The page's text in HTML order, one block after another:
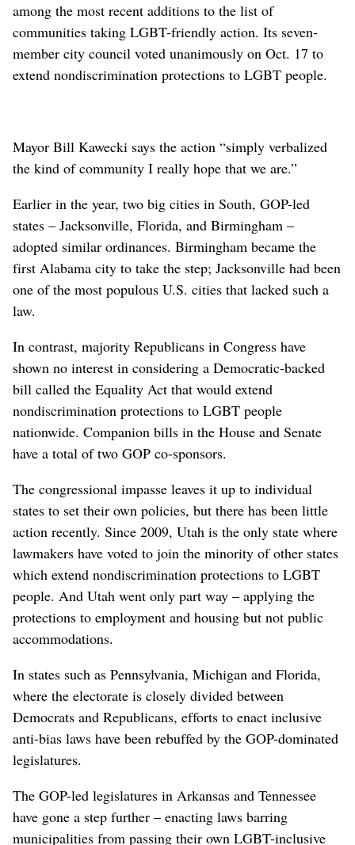
among the most recent additions to the list of
communities taking LGBT-friendly action. Its seven-
member city council voted unanimously on Oct. 17 to
extend nondiscrimination protections to LGBT people.
Mayor Bill Kawecki says the action “simply verbalized
the kind of community I really hope that we are.”
Earlier in the year, two big cities in South, GOP-led
states – Jacksonville, Florida, and Birmingham –
adopted similar ordinances. Birmingham became the
first Alabama city to take the step; Jacksonville had been
one of the most populous U.S. cities that lacked such a
law.
In contrast, majority Republicans in Congress have
shown no interest in considering a Democratic-backed
bill called the Equality Act that would extend
nondiscrimination protections to LGBT people
nationwide. Companion bills in the House and Senate
have a total of two GOP co-sponsors.
The congressional impasse leaves it up to individual
states to set their own policies, but there has been little
action recently. Since 2009, Utah is the only state where
lawmakers have voted to join the minority of other states
which extend nondiscrimination protections to LGBT
people. And Utah went only part way – applying the
protections to employment and housing but not public
accommodations.
In states such as Pennsylvania, Michigan and Florida,
where the electorate is closely divided between
Democrats and Republicans, efforts to enact inclusive
anti-bias laws have been rebuffed by the GOP-dominated
legislatures.
The GOP-led legislatures in Arkansas and Tennessee
have gone a step further – enacting laws barring
municipalities from passing their own LGBT-inclusive